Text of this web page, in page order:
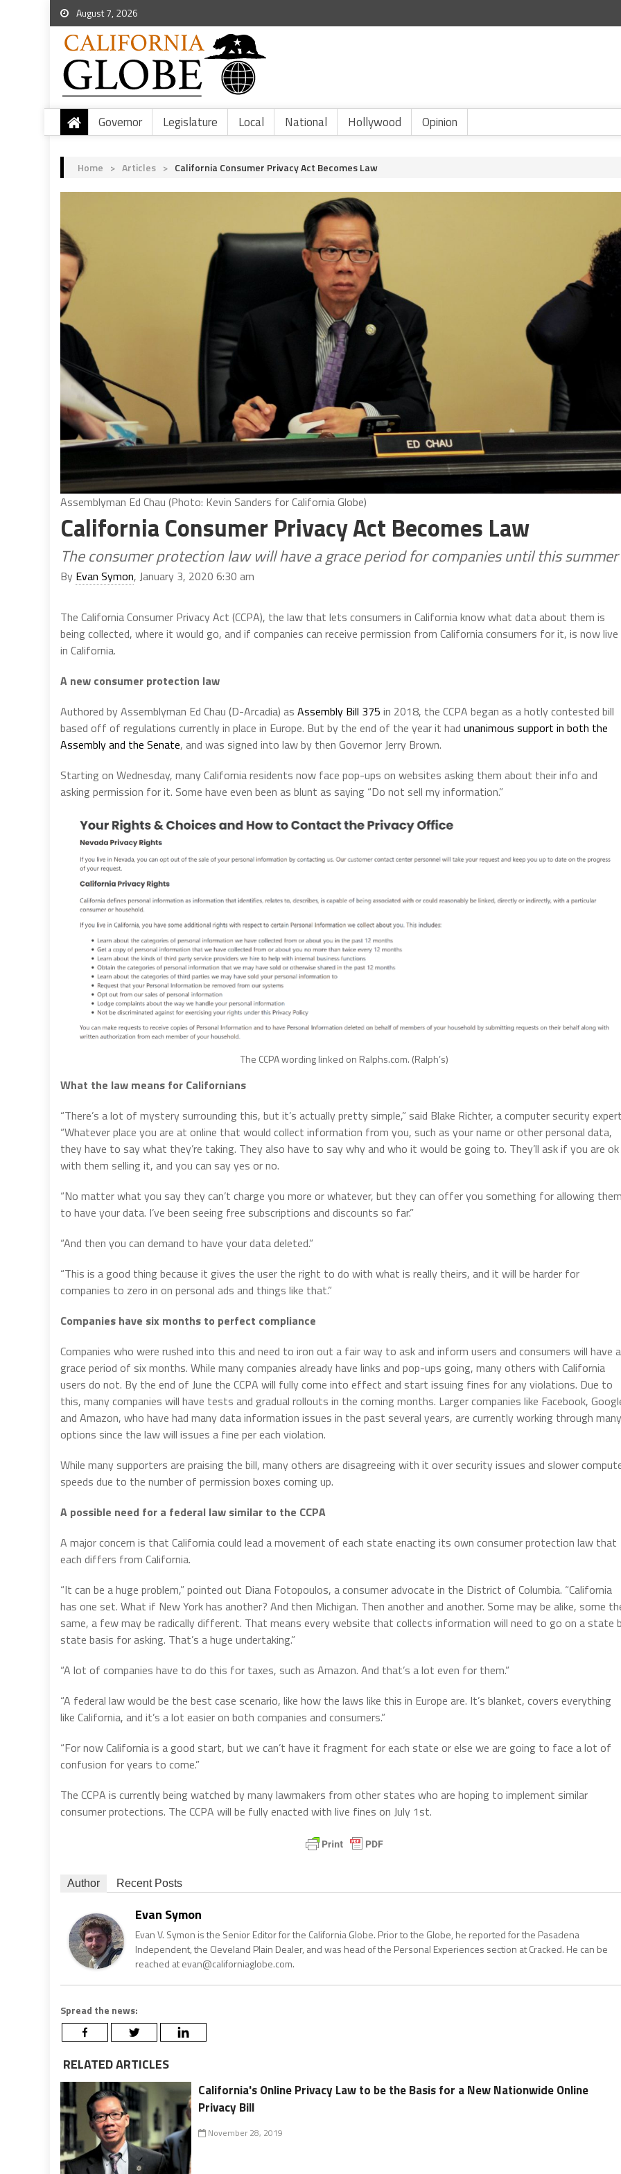
August 7, 2026
Governor Legislature Local National Hollywood Opinion
Home > Articles > California Consumer Privacy Act Becomes Law
Assemblyman Ed Chau (Photo: Kevin Sanders for California Globe)
California Consumer Privacy Act Becomes Law
The consumer protection law will have a grace period for companies until this summer
By Evan Symon, January 3, 2020 6:30 am
The California Consumer Privacy Act (CCPA), the law that lets consumers in California know what data about them is
being collected, where it would go, and if companies can receive permission from California consumers for it, is now live
in California.
A new consumer protection law
Authored by Assemblyman Ed Chau (D-Arcadia) as Assembly Bill 375 in 2018, the CCPA began as a hotly contested bill
based off of regulations currently in place in Europe. But by the end of the year it had unanimous support in both the
Assembly and the Senate, and was signed into law by then Governor Jerry Brown.
Starting on Wednesday, many California residents now face pop-ups on websites asking them about their info and
asking permission for it. Some have even been as blunt as saying “Do not sell my information.”
The CCPA wording linked on Ralphs.com. (Ralph’s)
What the law means for Californians
“There’s a lot of mystery surrounding this, but it’s actually pretty simple,” said Blake Richter, a computer security
“Whatever place you are at online that would collect information from you, such as your name or other personal data,
they have to say what they’re taking. They also have to say why and who it would be going to. They’ll ask if you are ok
with them selling it, and you can say yes or no.
“No matter what you say they can’t charge you more or whatever, but they can offer you something for allowing
to have your data. I’ve been seeing free subscriptions and discounts so far.”
“And then you can demand to have your data deleted.”
“This is a good thing because it gives the user the right to do with what is really theirs, and it will be harder for
companies to zero in on personal ads and things like that.”
Companies have six months to perfect compliance
Companies who were rushed into this and need to iron out a fair way to ask and inform users and consumers will have a
grace period of six months. While many companies already have links and pop-ups going, many others with California
users do not. By the end of June the CCPA will fully come into effect and start issuing fines for any violations. Due to
this, many companies will have tests and gradual rollouts in the coming months. Larger companies like Facebook,
and Amazon, who have had many data information issues in the past several years, are currently working through many
options since the law will issues a fine per each violation.
While many supporters are praising the bill, many others are disagreeing with it over security issues and slower
speeds due to the number of permission boxes coming up.
A possible need for a federal law similar to the CCPA
A major concern is that California could lead a movement of each state enacting its own consumer protection law that
each differs from California.
“It can be a huge problem,” pointed out Diana Fotopoulos, a consumer advocate in the District of Columbia. “California
has one set. What if New York has another? And then Michigan. Then another and another. Some may be alike, some
same, a few may be radically different. That means every website that collects information will need to go on a state
state basis for asking. That’s a huge undertaking.”
“A lot of companies have to do this for taxes, such as Amazon. And that’s a lot even for them.”
“A federal law would be the best case scenario, like how the laws like this in Europe are. It’s blanket, covers everything
like California, and it’s a lot easier on both companies and consumers.”
“For now California is a good start, but we can’t have it fragment for each state or else we are going to face a lot of
confusion for years to come.”
The CCPA is currently being watched by many lawmakers from other states who are hoping to implement similar
consumer protections. The CCPA will be fully enacted with live fines on July 1st.
Author Recent Posts
Evan Symon
Evan V. Symon is the Senior Editor for the California Globe. Prior to the Globe, he reported for the Pasadena
Independent, the Cleveland Plain Dealer, and was head of the Personal Experiences section at Cracked. He can be
reached at evan@californiaglobe.com.
Spread the news:
RELATED ARTICLES
California's Online Privacy Law to be the Basis for a New Nationwide Online
Privacy Bill
November 28, 2019